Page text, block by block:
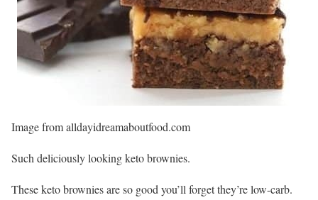
Image from alldayidreamaboutfood.com
Such deliciously looking keto brownies.
These keto brownies are so good you’ll forget they’re low-carb.